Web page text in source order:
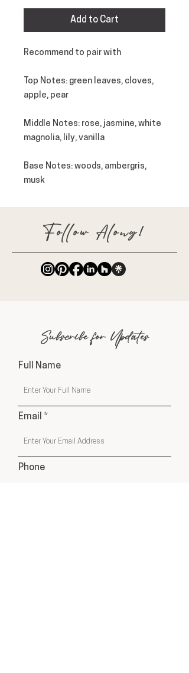
Add to Cart
Recommend to pair with
Top Notes: green leaves, cloves,
apple, pear
Middle Notes: rose, jasmine, white
magnolia, lily, vanilla
Base Notes: woods, ambergris,
musk
Follow Along!
Subscribe for Updates
Full Name
Email
Phone